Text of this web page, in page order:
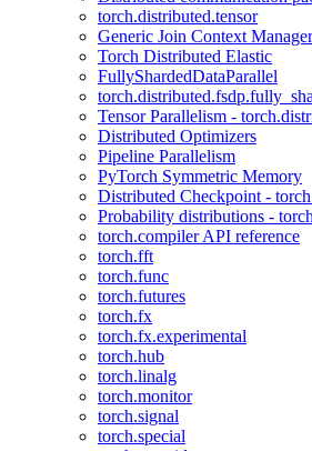
torch.distributed.tensor
Generic Join Context Manager
Torch Distributed Elastic
FullyShardedDataParallel
Tensor Parallelism -
Distributed Optimizers
Pipeline Parallelism
PyTorch Symmetric Memory
Distributed Checkpoint -
Probability distributions -
torch.compiler API reference
torch.fft
torch.func
torch.futures
torch.fx
torch.fx.experimental
torch.hub
torch.linalg
torch.monitor
torch.signal
torch.special